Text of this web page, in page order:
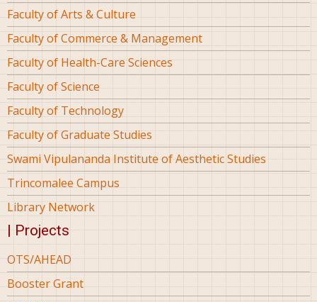
Faculty of Arts & Culture
Faculty of Commerce & Management
Faculty of Health-Care Sciences
Faculty of Science
Faculty of Technology
Faculty of Graduate Studies
Swami Vipulananda Institute of Aesthetic Studies
Trincomalee Campus
Library Network
| Projects
OTS/AHEAD
Booster Grant